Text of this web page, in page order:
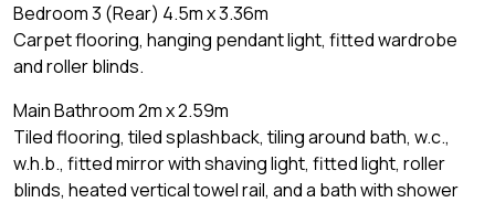
Bedroom 3 (Rear) 4.5m x 3.36m
Carpet flooring, hanging pendant light, fitted wardrobe
and roller blinds.
Main Bathroom 2m x 2.59m
Tiled flooring, tiled splashback, tiling around bath, w.c.,
w.h.b., fitted mirror with shaving light, fitted light, roller
blinds, heated vertical towel rail, and a bath with shower